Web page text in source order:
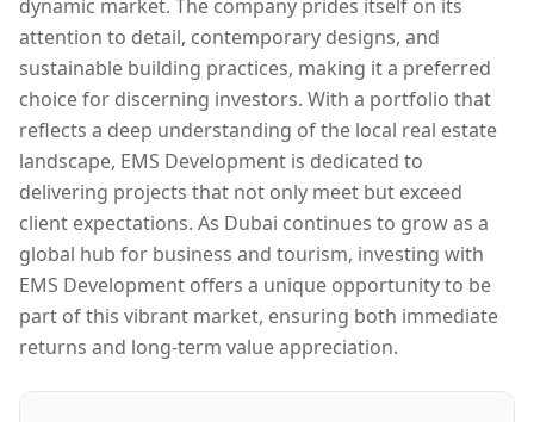
dynamic market. The company prides itself on its
attention to detail, contemporary designs, and
sustainable building practices, making it a preferred
choice for discerning investors. With a portfolio that
reflects a deep understanding of the local real estate
landscape, EMS Development is dedicated to
delivering projects that not only meet but exceed
client expectations. As Dubai continues to grow as a
global hub for business and tourism, investing with
EMS Development offers a unique opportunity to be
part of this vibrant market, ensuring both immediate
returns and long-term value appreciation.